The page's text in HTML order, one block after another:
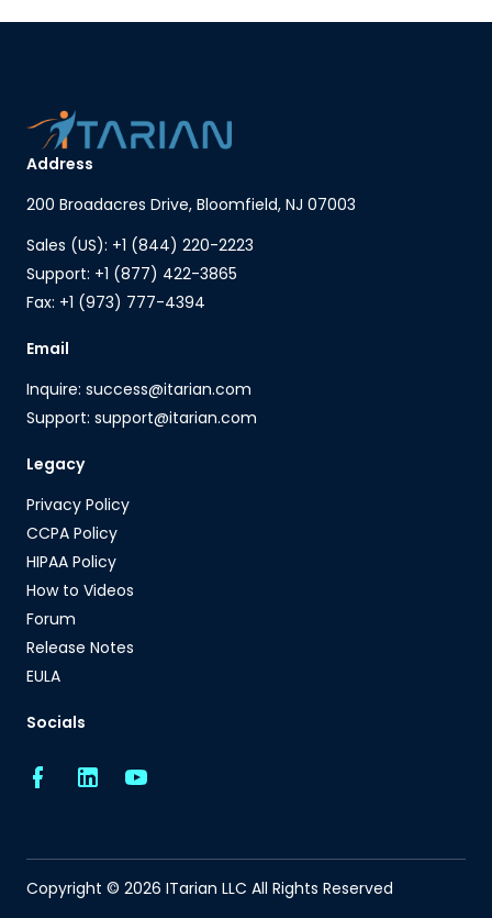
Address
200 Broadacres Drive, Bloomfield, NJ 07003
Sales (US): +1 (844) 220-2223
Support: +1 (877) 422-3865
Fax: +1 (973) 777-4394
Email
Inquire: success@itarian.com
Support: support@itarian.com
Legacy
Privacy Policy
CCPA Policy
HIPAA Policy
How to Videos
Forum
Release Notes
EULA
Socials
Copyright © 2026 ITarian LLC All Rights Reserved